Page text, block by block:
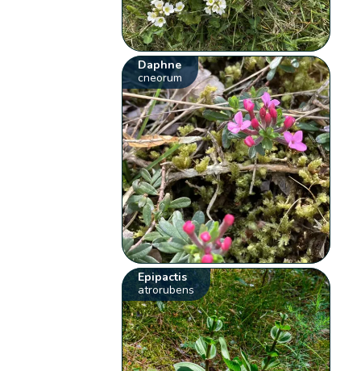
Daphne
cneorum
Epipactis
atrorubens